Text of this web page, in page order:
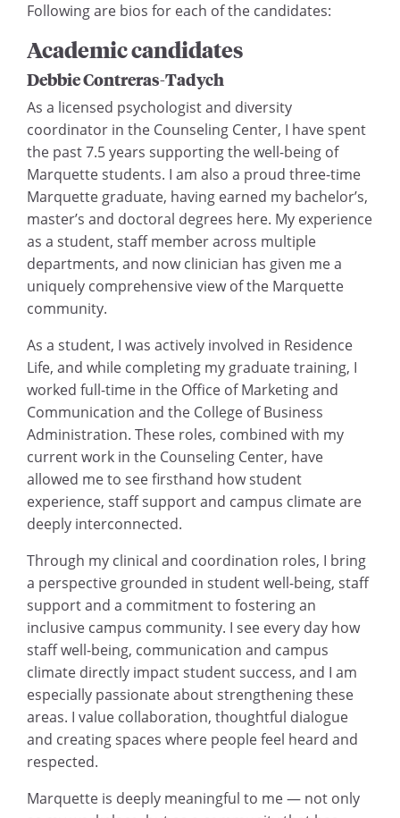
Following are bios for each of the candidates:
Academic candidates
Debbie Contreras-Tadych
As a licensed psychologist and diversity
coordinator in the Counseling Center, I have spent
the past 7.5 years supporting the well-being of
Marquette students. I am also a proud three-time
Marquette graduate, having earned my bachelor’s,
master’s and doctoral degrees here. My experience
as a student, staff member across multiple
departments, and now clinician has given me a
uniquely comprehensive view of the Marquette
community.
As a student, I was actively involved in Residence
Life, and while completing my graduate training, I
worked full-time in the Office of Marketing and
Communication and the College of Business
Administration. These roles, combined with my
current work in the Counseling Center, have
allowed me to see firsthand how student
experience, staff support and campus climate are
deeply interconnected.
Through my clinical and coordination roles, I bring
a perspective grounded in student well-being, staff
support and a commitment to fostering an
inclusive campus community. I see every day how
staff well-being, communication and campus
climate directly impact student success, and I am
especially passionate about strengthening these
areas. I value collaboration, thoughtful dialogue
and creating spaces where people feel heard and
respected.
Marquette is deeply meaningful to me — not only